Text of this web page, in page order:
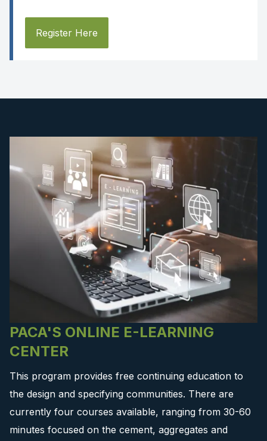
Register Here
PACA'S ONLINE E-LEARNING
CENTER
This program provides free continuing education to
the design and specifying communities. There are
currently four courses available, ranging from 30-60
minutes focused on the cement, aggregates and